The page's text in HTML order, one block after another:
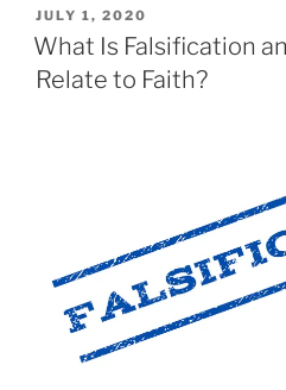
POSTED
ON
JULY 1, 2020
What Is Falsification
Relate to Faith?